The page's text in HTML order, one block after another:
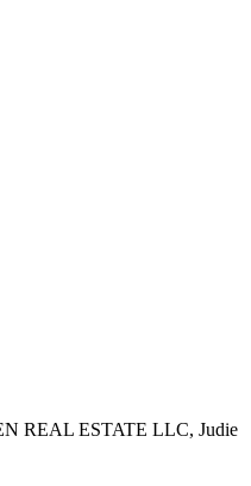
REAL ESTATE LLC, Judie